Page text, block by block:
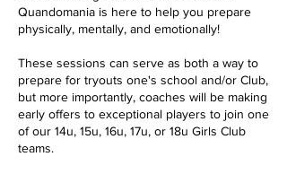
Quandomania is here to help you prepare
physically, mentally, and emotionally!
These sessions can serve as both a way to
prepare for tryouts one's school and/or Club,
but more importantly, coaches will be making
early offers to exceptional players to join one
of our 14u, 15u, 16u, 17u, or 18u Girls Club
teams.